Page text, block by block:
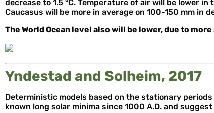
decrease to 1.5 °C. Temperature of air will be lower
Caucasus will be more in average on 100-150 mm in
The World Ocean level also will be lower, due to
Yndestad and Solheim, 2017
Deterministic models based on the stationary
known long solar minima since 1000 A.D. and suggest